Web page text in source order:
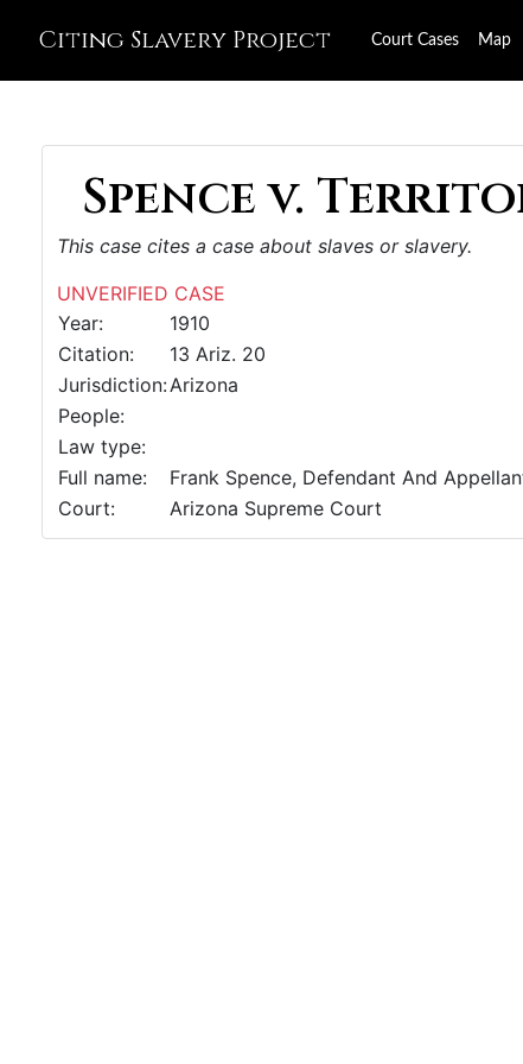
Citing Slavery Project Court Cases Map
Spence v.
This case cites a case about slaves or slavery.
UNVERIFIED CASE
Year:
1910
Citation:
13 Ariz. 20
Jurisdiction:Arizona
People:
Law type:
Full name:
Frank Spence, Defendant And
Court:
Arizona Supreme Court